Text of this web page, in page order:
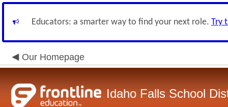
Educators: a smarter way to find your next role. Try
Our Homepage
Idaho Falls School